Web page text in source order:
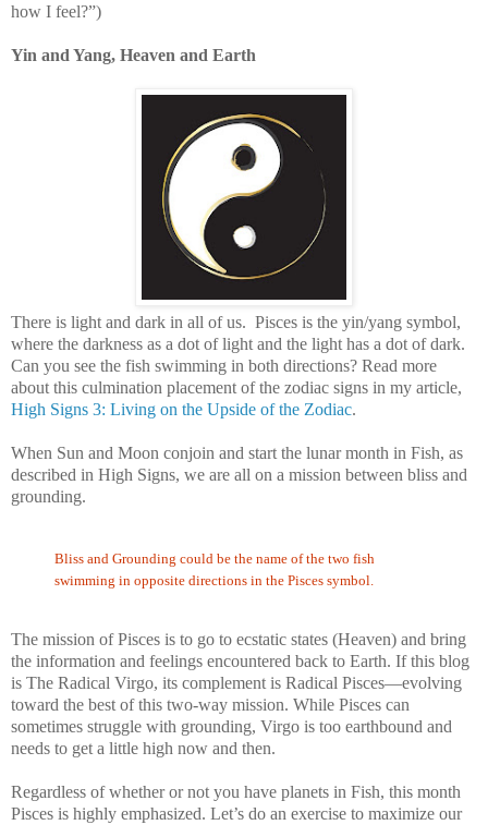
how I feel?”)
Yin and Yang, Heaven and Earth
There is light and dark in all of us. Pisces is the yin/yang symbol,
where the darkness as a dot of light and the light has a dot of dark.
Can you see the fish swimming in both directions? Read more
about this culmination placement of the zodiac signs in my article,
High Signs 3: Living on the Upside of the Zodiac.
When Sun and Moon conjoin and start the lunar month in Fish, as
described in High Signs, we are all on a mission between bliss and
grounding.
Bliss and Grounding could be the name of the two fish
swimming in opposite directions in the Pisces symbol.
The mission of Pisces is to go to ecstatic states (Heaven) and bring
the information and feelings encountered back to Earth. If this blog
is The Radical Virgo, its complement is Radical Pisces—evolving
toward the best of this two-way mission. While Pisces can
sometimes struggle with grounding, Virgo is too earthbound and
needs to get a little high now and then.
Regardless of whether or not you have planets in Fish, this month
Pisces is highly emphasized. Let’s do an exercise to maximize our